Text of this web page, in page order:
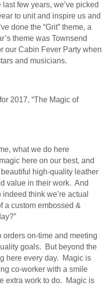
few years, we’ve picked
to unit and inspire us and
done the “Grit” theme, a
theme was Townsend
our Cabin Fever Party when
and musicians.
2017, “The Magic of
what we do here
here on our best, and
high-quality leather
value in their work. And
think we’re actual
a custom embossed &
on-time and meeting
goals. But beyond the
here every day. Magic is
co-worker with a smile
extra work to do. Magic is